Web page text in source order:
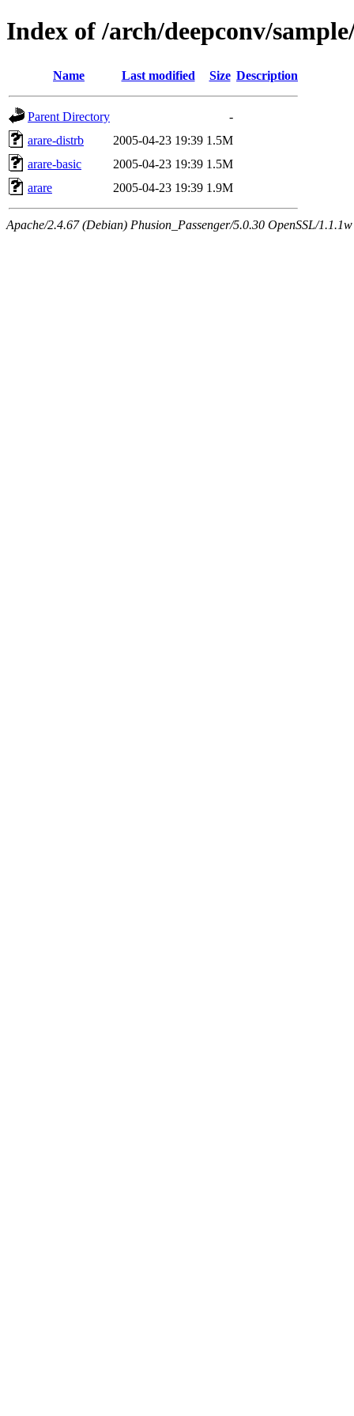
Index of /arch/deepconv/
Name Last modified Size Description
Parent Directory
-
arare-distrb
2005-04-23 19:39 1.5M
arare-basic
2005-04-23 19:39 1.5M
arare
2005-04-23 19:39 1.9M
Apache/2.4.67 (Debian) Phusion_Passenger/5.0.30 OpenSSL/